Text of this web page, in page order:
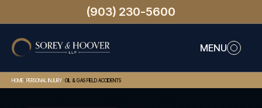
(903) 230-5600
MENU
HOME>PERSONAL INJURY>OIL & GAS FIELD ACCIDENTS